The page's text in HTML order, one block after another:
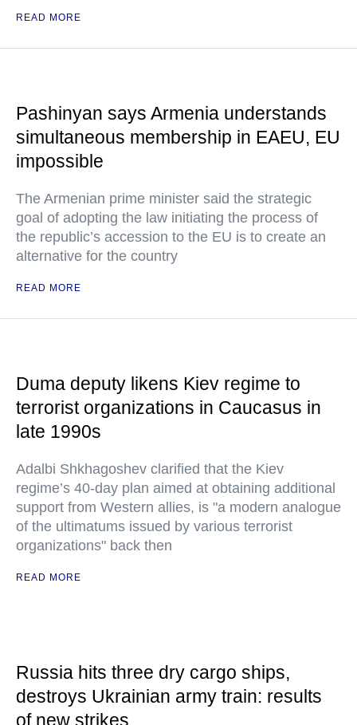
READ MORE
Pashinyan says Armenia understands
simultaneous membership in EAEU, EU
impossible
The Armenian prime minister said the strategic
goal of adopting the law initiating the process of
the republic’s accession to the EU is to create an
alternative for the country
READ MORE
Duma deputy likens Kiev regime to
terrorist organizations in Caucasus in
late 1990s
Adalbi Shkhagoshev clarified that the Kiev
regime’s 40-day plan aimed at obtaining additional
support from Western allies, is "a modern analogue
of the ultimatums issued by various terrorist
organizations" back then
READ MORE
Russia hits three dry cargo ships,
destroys Ukrainian army train: results
of new strikes